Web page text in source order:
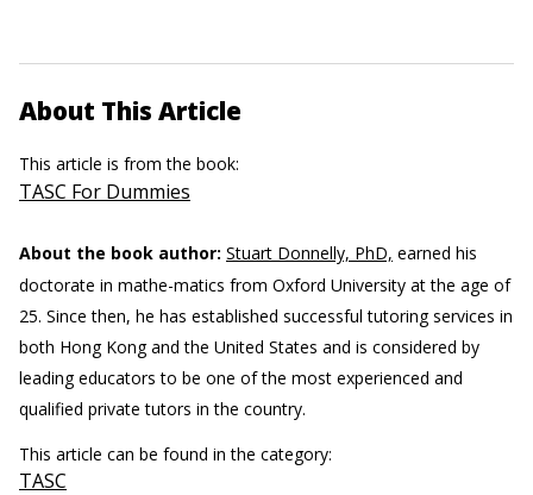
About This Article
This article is from the book:
TASC For Dummies
About the book author: Stuart Donnelly, PhD, earned his
doctorate in mathe-matics from Oxford University at the age of
25. Since then, he has established successful tutoring services in
both Hong Kong and the United States and is considered by
leading educators to be one of the most experienced and
qualified private tutors in the country.
This article can be found in the category:
TASC